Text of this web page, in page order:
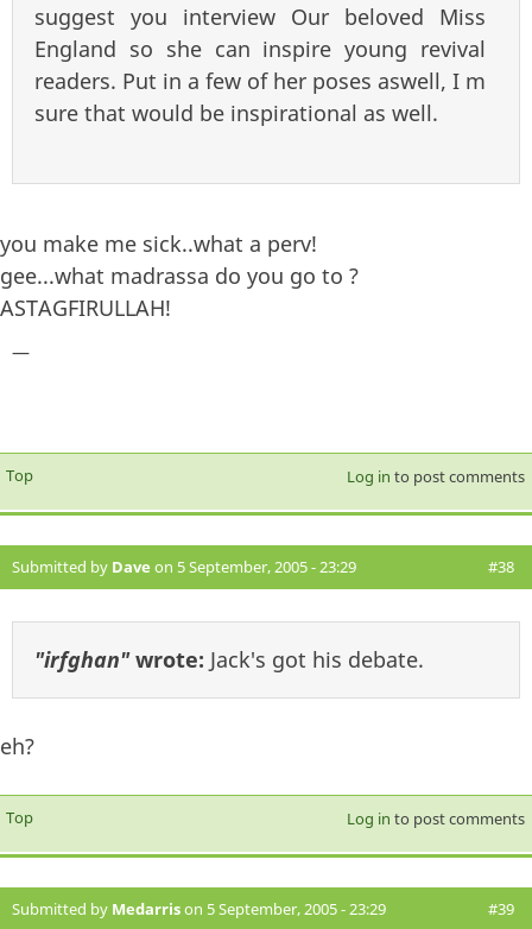
suggest you interview Our beloved Miss
England so she can inspire young revival
readers. Put in a few of her poses aswell, I m
sure that would be inspirational as well.
you make me sick..what a perv!
gee...what madrassa do you go to ?
ASTAGFIRULLAH!
—
Top Log in to post comments
Submitted by Dave on 5 September, 2005 - 23:29 #38
"irfghan"wrote: Jack's got his debate.
eh?
Top Log in to post comments
Submitted by Medarrison 5 September, 2005 - 23:29 #39